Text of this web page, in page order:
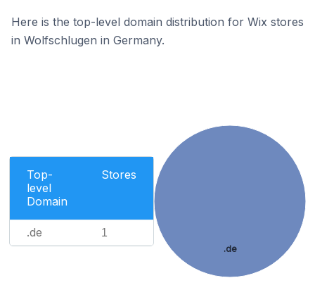
Here is the top-level domain distribution for Wix stores
in Wolfschlugen in Germany.
Top-
level
Domain
Stores
.de 1
.de